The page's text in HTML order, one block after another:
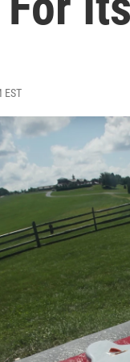
EST